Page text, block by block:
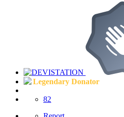
Legendary Donator
82